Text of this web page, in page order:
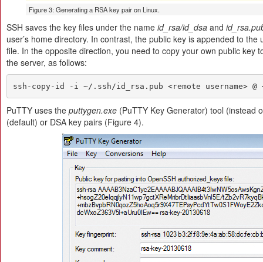
Figure 3: Generating a RSA key pair on Linux.
SSH saves the key files under the name id_rsa/id_dsa and
user’s home directory. In contrast, the public key is appended to the
file. In the opposite direction, you need to copy your own public key
the server, as follows:
ssh-copy-id -i ~/.ssh/id_rsa.pub <remote username> @
PuTTY uses the puttygen.exe (PuTTY Key Generator) tool (instead
(default) or DSA key pairs (Figure 4).